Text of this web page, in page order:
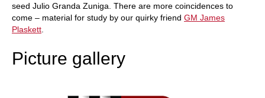
seed Julio Granda Zuniga. There are more coincidences to
come – material for study by our quirky friend GM James
Plaskett
Picture gallery